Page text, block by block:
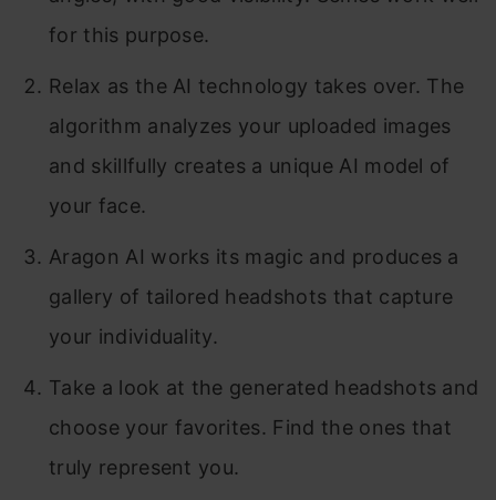
for this purpose.
Relax as the AI technology takes over. The
algorithm analyzes your uploaded images
and skillfully creates a unique AI model of
your face.
Aragon AI works its magic and produces a
gallery of tailored headshots that capture
your individuality.
Take a look at the generated headshots and
choose your favorites. Find the ones that
truly represent you.